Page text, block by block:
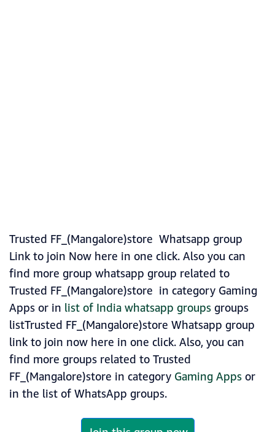
Trusted FF_(Mangalore)store Whatsapp group
Link to join Now here in one click. Also you can
find more group whatsapp group related to
Trusted FF_(Mangalore)store in category Gaming
Apps or in list of India whatsapp groupsgroups
listTrusted FF_(Mangalore)store Whatsapp group
link to join now here in one click. Also, you can
find more groups related to Trusted
FF_(Mangalore)store in category Gaming Appsor
in the list of WhatsApp groups.